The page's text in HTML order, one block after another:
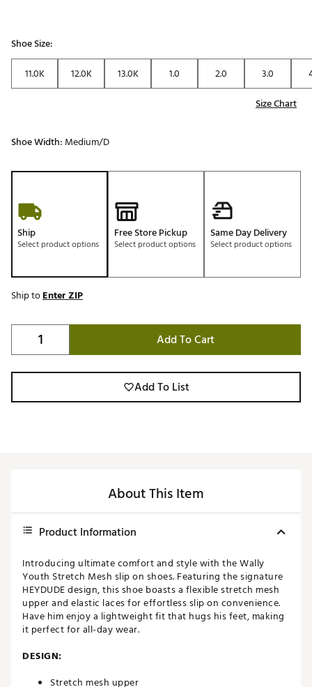
Shoe Size:
11.0K
12.0K 13.0K 1.0 2.0 3.0
Size Chart
Shoe Width: Medium/D
Ship
Select product options
Free Store Pickup
Select product options
Same Day Delivery
Select product options
Ship toEnter ZIP
Add To Cart
Add To List
About This Item
Product Information
Introducing ultimate comfort and style with the Wally
Youth Stretch Mesh slip on shoes. Featuring the signature
HEYDUDE design, this shoe boasts a flexible stretch mesh
upper and elastic laces for effortless slip on convenience.
Have him enjoy a lightweight fit that hugs his feet, making
it perfect for all-day wear.
DESIGN:
Stretch mesh upper